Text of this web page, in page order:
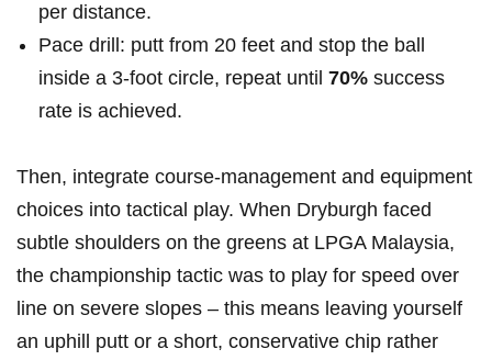
per distance.
Pace ⁣drill: putt from 20 feet and stop the ball
inside a 3-foot circle, repeat until 70% success
rate is ‍achieved.
Then, integrate​ course-management and equipment
choices into tactical play. When Dryburgh faced
subtle shoulders on the greens​ at LPGA Malaysia,
the championship tactic was to​ play for speed over
line on severe slopes – this means leaving yourself‌
an uphill putt or a​ short, ⁤conservative chip rather